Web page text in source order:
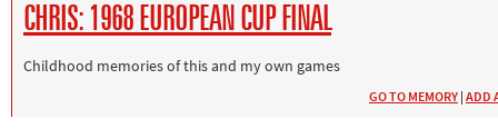
CHRIS: 1968 EUROPEAN CUP FINAL
Childhood memories of this and my own games
GO TO MEMORY | ADD